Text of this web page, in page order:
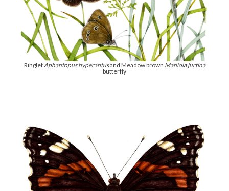
Ringlet Aphantopus hyperantusand Meadow brown Maniola jurtina
butterfly